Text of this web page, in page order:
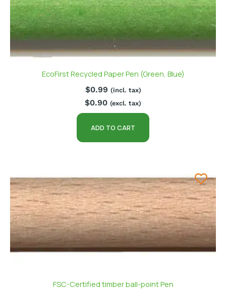
EcoFirst Recycled Paper Pen (Green, Blue)
$0.99 (incl. tax)
$0.90 (excl. tax)
ADD TO CART
FSC-Certified timber ball-point Pen